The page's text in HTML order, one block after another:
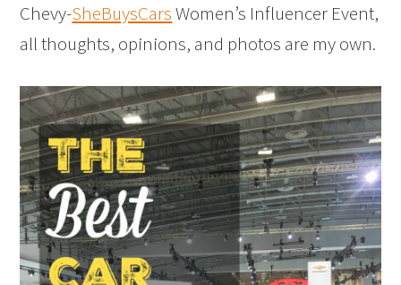
Chevy-SheBuysCarsWomen’s Influencer Event,
all thoughts, opinions, and photos are my own.